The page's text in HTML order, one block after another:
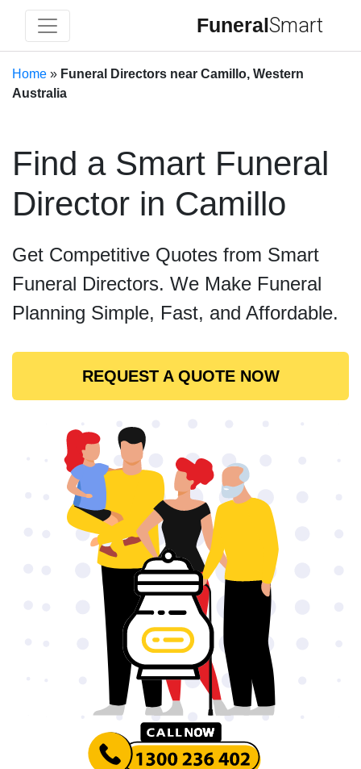
FuneralSmart
Home » Funeral Directors near Camillo, Western
Australia
Find a Smart Funeral
Director in Camillo
Get Competitive Quotes from Smart
Funeral Directors. We Make Funeral
Planning Simple, Fast, and Affordable.
REQUEST A QUOTE NOW